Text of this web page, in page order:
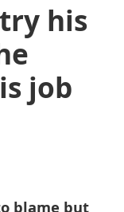
his
job
blame but